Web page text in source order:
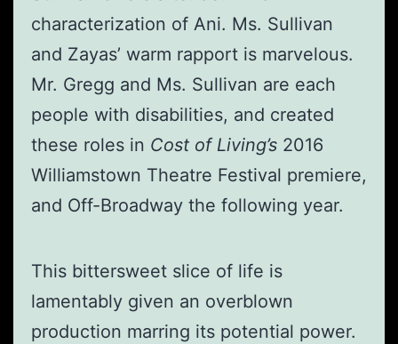
characterization of Ani. Ms. Sullivan
and Zayas’ warm rapport is marvelous.
Mr. Gregg and Ms. Sullivan are each
people with disabilities, and created
these roles in Cost of Living’s 2016
Williamstown Theatre Festival premiere,
and Off-Broadway the following year.
This bittersweet slice of life is
lamentably given an overblown
production marring its potential power.